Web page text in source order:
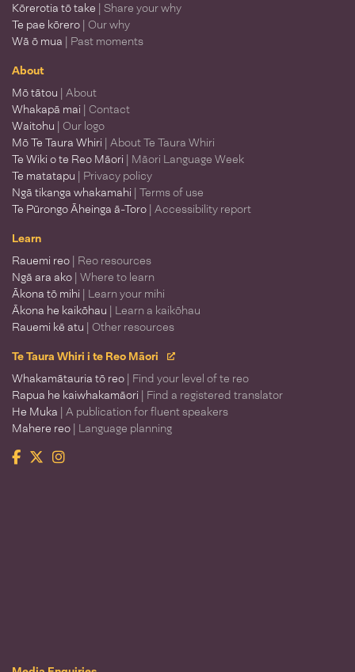
Kōrerotia tō take | Share your why
Te pae kōrero | Our why
Wā ō mua | Past moments
About
Mō tātou | About
Whakapā mai | Contact
Waitohu | Our logo
Mō Te Taura Whiri | About Te Taura Whiri
Te Wiki o te Reo Māori | Māori Language Week
Te matatapu | Privacy policy
Ngā tikanga whakamahi | Terms of use
Te Pūrongo Āheinga ā-Toro | Accessibility report
Learn
Rauemi reo | Reo resources
Ngā ara ako | Where to learn
Ākona tō mihi | Learn your mihi
Ākona he kaikōhau | Learn a kaikōhau
Rauemi kē atu | Other resources
Te Taura Whiri i te Reo Māori
Whakamātauria tō reo | Find your level of te reo
Rapua he kaiwhakamāori | Find a registered translator
He Muka | A publication for fluent speakers
Mahere reo | Language planning
Facebook
TwitterInstagram